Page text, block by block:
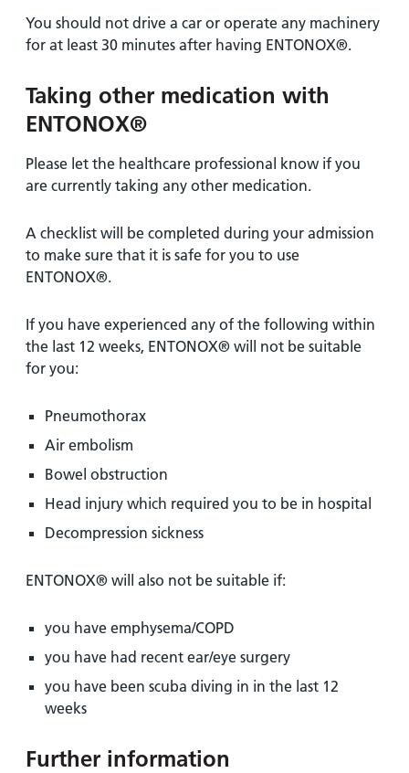
You should not drive a car or operate any machinery
for at least 30 minutes after having ENTONOX®.
Taking other medication with
ENTONOX®
Please let the healthcare professional know if you
are currently taking any other medication.
A checklist will be completed during your admission
to make sure that it is safe for you to use
ENTONOX®.
If you have experienced any of the following within
the last 12 weeks, ENTONOX® will not be suitable
for you:
Pneumothorax
Air embolism
Bowel obstruction
Head injury which required you to be in hospital
Decompression sickness
ENTONOX® will also not be suitable if:
you have emphysema/COPD
you have had recent ear/eye surgery
you have been scuba diving in in the last 12
weeks
Further information